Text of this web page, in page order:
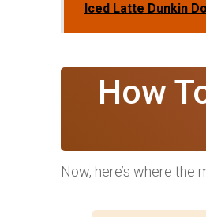
Iced Latte Dunkin
How
Now, here’s where